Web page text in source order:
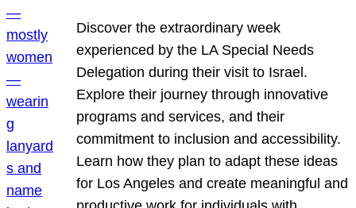
Discover the extraordinary week
experienced by the LA Special Needs
Delegation during their visit to Israel.
Explore their journey through innovative
programs and services, and their
commitment to inclusion and accessibility.
Learn how they plan to adapt these ideas
for Los Angeles and create meaningful and